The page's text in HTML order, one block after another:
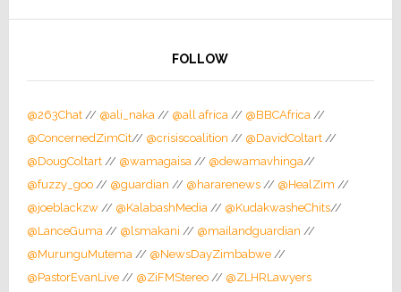
FOLLOW
@263Chat// @ali_naka// @all africa// @BBCAfrica//
@ConcernedZimCit// @crisiscoalition // @DavidColtart//
@DougColtart// @wamagaisa// @dewamavhinga//
@fuzzy_goo// @guardian // @hararenews// @HealZim //
@joeblackzw// @KalabashMedia// @KudakwasheChits//
@LanceGuma// @lsmakani // @mailandguardian //
@MurunguMutema// @NewsDayZimbabwe//
@PastorEvanLive// @ZiFMStereo// @ZLHRLawyers